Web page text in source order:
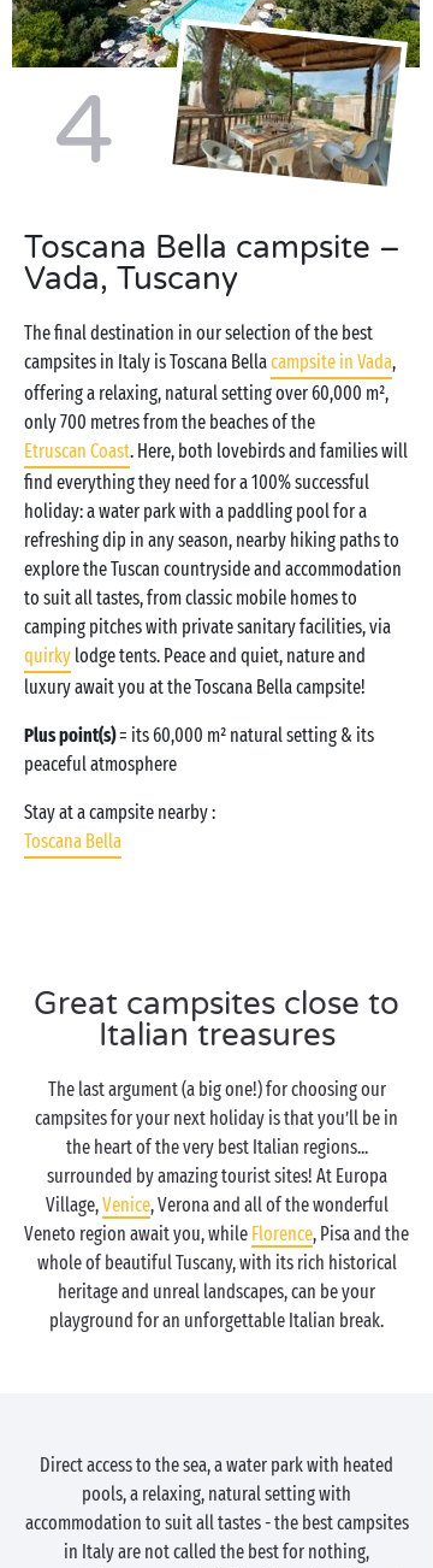
4
Toscana Bella campsite –
Vada, Tuscany
The final destination in our selection of the best
campsites in Italy is Toscana Bellacampsite in Vada,
offering a relaxing, natural setting over 60,000 m²,
only 700 metres from the beaches of the
Etruscan Coast. Here, both lovebirds and families will
find everything they need for a 100% successful
holiday: a water park with a paddling pool for a
refreshing dip in any season, nearby hiking paths to
explore the Tuscan countryside and accommodation
to suit all tastes, from classic mobile homes to
camping pitches with private sanitary facilities, via
quirky lodge tents. Peace and quiet, nature and
luxury await you at the Toscana Bella campsite!
Plus point(s)= its 60,000 m² natural setting & its
peaceful atmosphere
Stay at a campsite nearby :
Toscana Bella
Great campsites close to
Italian treasures
The last argument (a big one!) for choosing our
campsites for your next holiday is that you’ll be in
the heart of the very best Italian regions...
surrounded by amazing tourist sites! At Europa
Village,Venice, Verona and all of the wonderful
Veneto region await you, while Florence, Pisa and the
whole of beautiful Tuscany, with its rich historical
heritage and unreal landscapes, can be your
playground for an unforgettable Italian break.
Direct access to the sea, a water park with heated
pools, a relaxing, natural setting with
accommodation to suit all tastes - the best campsites
in Italy are not called the best for nothing,